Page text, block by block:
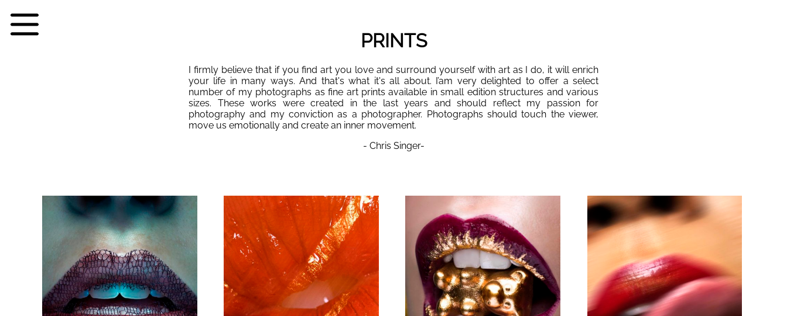
PRINTS
I firmly believe that if you find art you love and surround yourself with art as I do, it will enrich
your life in many ways. And that's what it's all about. I’am very delighted to offer a select
number of my photographs as fine art prints available in small edition structures and various
sizes. These works were created in the last years and should reflect my passion for
photography and my conviction as a photographer. Photographs should touch the viewer,
move us emotionally and create an inner movement.
- Chris Singer-